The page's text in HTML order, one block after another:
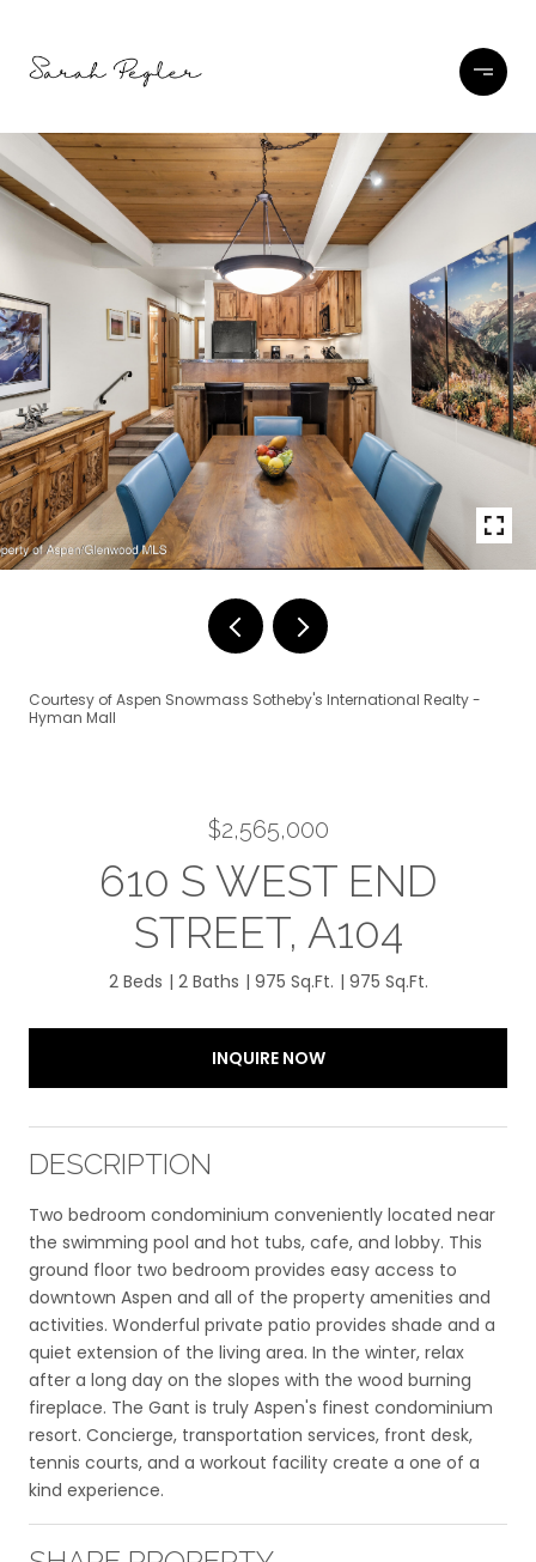
Courtesy of Aspen Snowmass Sotheby's International Realty -
Hyman Mall
$2,565,000
610 S WEST END
STREET, A104
2 Beds 2 Baths 975 Sq.Ft. 975 Sq.Ft.
INQUIRE NOW
DESCRIPTION
Two bedroom condominium conveniently located near
the swimming pool and hot tubs, cafe, and lobby. This
ground floor two bedroom provides easy access to
downtown Aspen and all of the property amenities and
activities. Wonderful private patio provides shade and a
quiet extension of the living area. In the winter, relax
after a long day on the slopes with the wood burning
fireplace. The Gant is truly Aspen's finest condominium
resort. Concierge, transportation services, front desk,
tennis courts, and a workout facility create a one of a
kind experience.